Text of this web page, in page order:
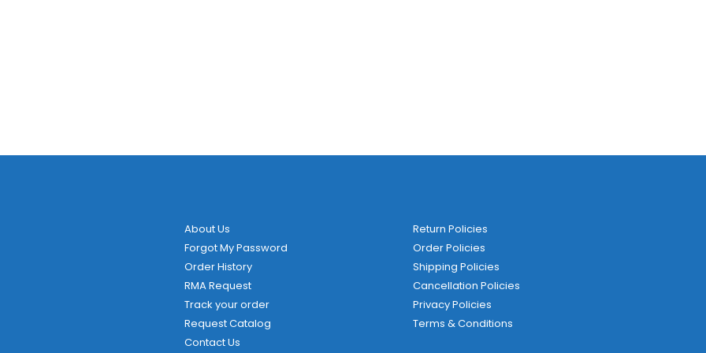
About Us
Forgot My Password
Order History
RMA Request
Track your order
Request Catalog
Contact Us
Return Policies
Order Policies
Shipping Policies
Cancellation Policies
Privacy Policies
Terms & Conditions